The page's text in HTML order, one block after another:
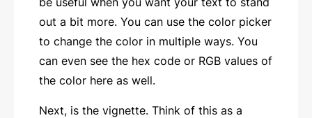
out a bit more. You can use the color picker
to change the color in multiple ways. You
can even see the hex code or RGB values of
the color here as well.
Next, is the vignette. Think of this as a